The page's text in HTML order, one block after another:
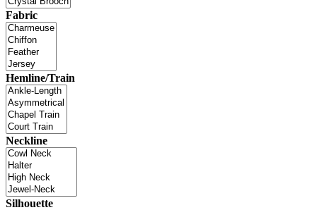
Fabric
Hemline/Train
Neckline
Silhouette